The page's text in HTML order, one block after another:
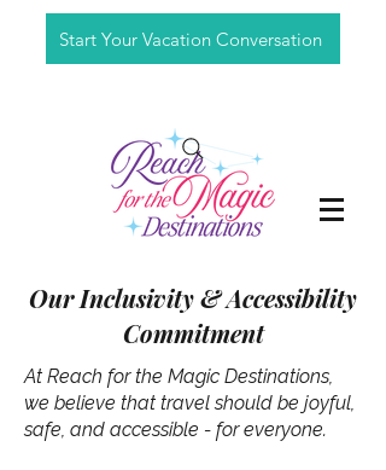
Start Your Vacation Conversation
Our Inclusivity & Accessibility
Commitment
At Reach for the Magic Destinations,
we believe that travel should be joyful,
safe, and accessible - for everyone.